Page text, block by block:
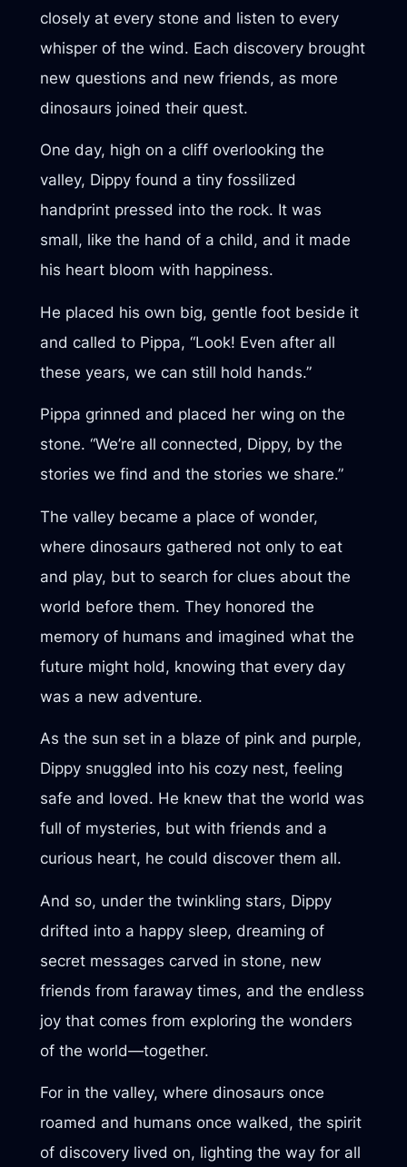
closely at every stone and listen to every
whisper of the wind. Each discovery brought
new questions and new friends, as more
dinosaurs joined their quest.
One day, high on a cliff overlooking the
valley, Dippy found a tiny fossilized
handprint pressed into the rock. It was
small, like the hand of a child, and it made
his heart bloom with happiness.
He placed his own big, gentle foot beside it
and called to Pippa, “Look! Even after all
these years, we can still hold hands.”
Pippa grinned and placed her wing on the
stone. “We’re all connected, Dippy, by the
stories we find and the stories we share.”
The valley became a place of wonder,
where dinosaurs gathered not only to eat
and play, but to search for clues about the
world before them. They honored the
memory of humans and imagined what the
future might hold, knowing that every day
was a new adventure.
As the sun set in a blaze of pink and purple,
Dippy snuggled into his cozy nest, feeling
safe and loved. He knew that the world was
full of mysteries, but with friends and a
curious heart, he could discover them all.
And so, under the twinkling stars, Dippy
drifted into a happy sleep, dreaming of
secret messages carved in stone, new
friends from faraway times, and the endless
joy that comes from exploring the wonders
of the world—together.
For in the valley, where dinosaurs once
roamed and humans once walked, the spirit
of discovery lived on, lighting the way for all